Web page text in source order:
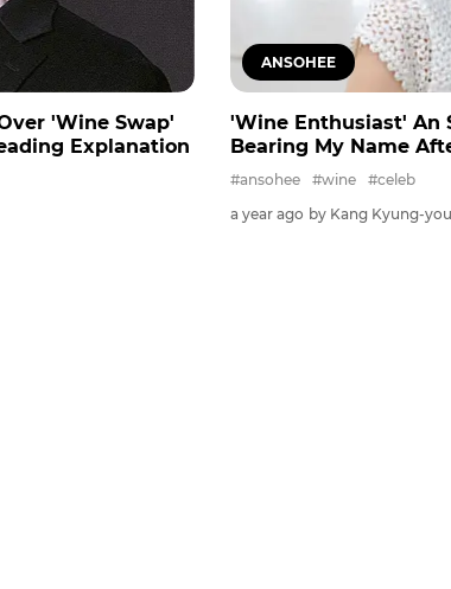
'Wine Swap'
Explanation
ANSOHEE
'Wine Enthusiast' An
Bearing My Name
#ansohee #wine
#celeb
a year ago by Kang Kyung-